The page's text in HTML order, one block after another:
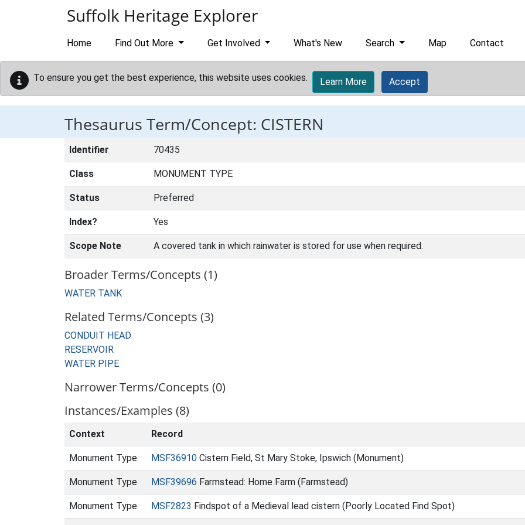
Suffolk Heritage Explorer
Home Find Out More Get Involved What's New Search Map Contact
To ensure you get the best experience, this website uses cookies. Learn More Accept
Thesaurus Term/Concept: CISTERN
Identifier 70435
Class MONUMENT TYPE
Status Preferred
Index? Yes
Scope Note A covered tank in which rainwater is stored for use when required.
Broader Terms/Concepts (1)
WATER TANK
Related Terms/Concepts (3)
CONDUIT HEAD
RESERVOIR
WATER PIPE
Narrower Terms/Concepts (0)
Instances/Examples (8)
Context Record
Monument Type MSF36910 Cistern Field, St Mary Stoke, Ipswich (Monument)
Monument Type MSF39696 Farmstead: Home Farm (Farmstead)
Monument Type MSF2823 Findspot of a Medieval lead cistern (Poorly Located Find Spot)